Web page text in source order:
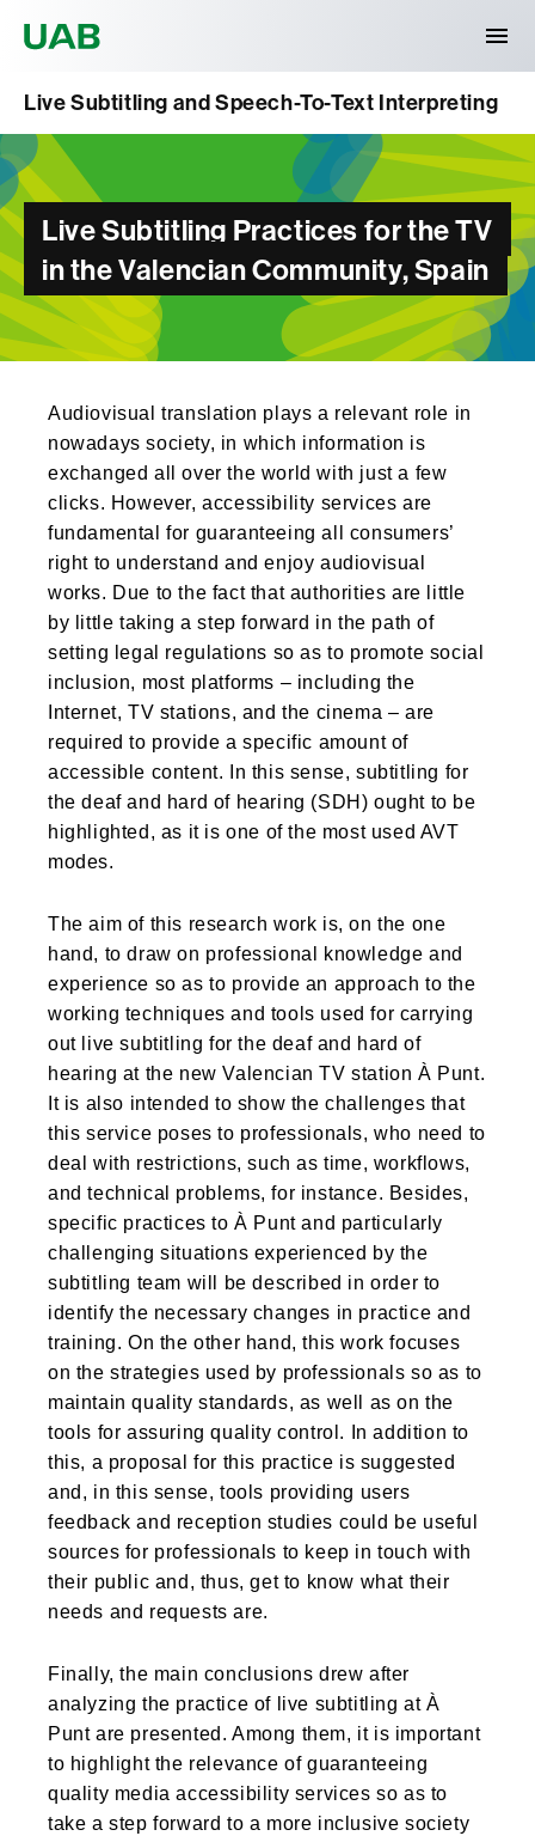
Live Subtitling and Speech-To-Text Interpreting
Live Subtitling Practices for the TV
in the Valencian Community, Spain
Audiovisual translation plays a relevant role in
nowadays society, in which information is
exchanged all over the world with just a few
clicks. However, accessibility services are
fundamental for guaranteeing all consumers’
right to understand and enjoy audiovisual
works. Due to the fact that authorities are little
by little taking a step forward in the path of
setting legal regulations so as to promote social
inclusion, most platforms – including the
Internet, TV stations, and the cinema – are
required to provide a specific amount of
accessible content. In this sense, subtitling for
the deaf and hard of hearing (SDH) ought to be
highlighted, as it is one of the most used AVT
modes.
The aim of this research work is, on the one
hand, to draw on professional knowledge and
experience so as to provide an approach to the
working techniques and tools used for carrying
out live subtitling for the deaf and hard of
hearing at the new Valencian TV station À Punt.
It is also intended to show the challenges that
this service poses to professionals, who need to
deal with restrictions, such as time, workflows,
and technical problems, for instance. Besides,
specific practices to À Punt and particularly
challenging situations experienced by the
subtitling team will be described in order to
identify the necessary changes in practice and
training. On the other hand, this work focuses
on the strategies used by professionals so as to
maintain quality standards, as well as on the
tools for assuring quality control. In addition to
this, a proposal for this practice is suggested
and, in this sense, tools providing users
feedback and reception studies could be useful
sources for professionals to keep in touch with
their public and, thus, get to know what their
needs and requests are.
Finally, the main conclusions drew after
analyzing the practice of live subtitling at À
Punt are presented. Among them, it is important
to highlight the relevance of guaranteeing
quality media accessibility services so as to
take a step forward to a more inclusive society